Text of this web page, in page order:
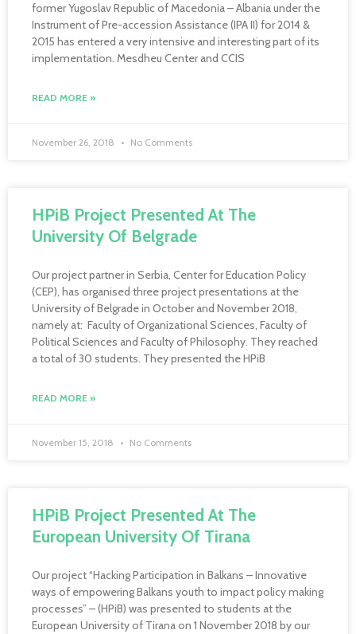
former Yugoslav Republic of Macedonia – Albania under the
Instrument of Pre-accession Assistance (IPA II) for 2014 &
2015 has entered a very intensive and interesting part of its
implementation. Mesdheu Center and CCIS
READ MORE »
November 26, 2018 No Comments
HPiB Project Presented At The
University Of Belgrade
Our project partner in Serbia, Center for Education Policy
(CEP), has organised three project presentations at the
University of Belgrade in October and November 2018,
namely at: Faculty of Organizational Sciences, Faculty of
Political Sciences and Faculty of Philosophy. They reached
a total of 30 students. They presented the HPiB
READ MORE »
November 15, 2018 No Comments
HPiB Project Presented At The
European University Of Tirana
Our project “Hacking Participation in Balkans – Innovative
ways of empowering Balkans youth to impact policy making
processes” – (HPiB) was presented to students at the
European University of Tirana on 1 November 2018 by our